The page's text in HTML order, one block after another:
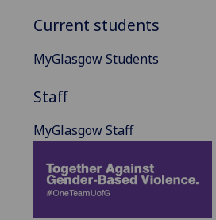
Current students
MyGlasgow Students
Staff
MyGlasgow Staff